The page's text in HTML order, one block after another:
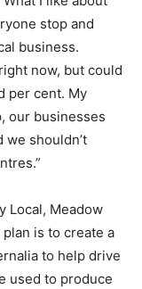
stop and
business.
now, but could
per cent. My
our businesses
shouldn’t
Local, Meadow
plan is to create a
to help drive
used to produce